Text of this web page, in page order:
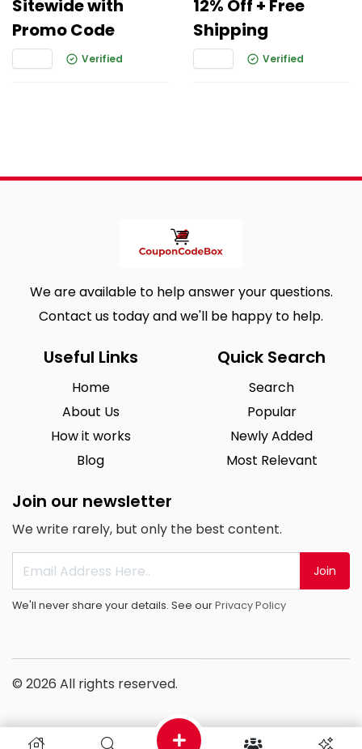
Sitewide with
Promo Code
Verified
12% Off + Free
Shipping
Verified
We are available to help answer your questions.
Contact us today and we'll be happy to help.
Useful Links
Home
About Us
How it works
Blog
Quick Search
Search
Popular
Newly Added
Most Relevant
Join our newsletter
We write rarely, but only the best content.
Join
We'll never share your details. See ourPrivacy Policy
© 2026 All rights reserved.